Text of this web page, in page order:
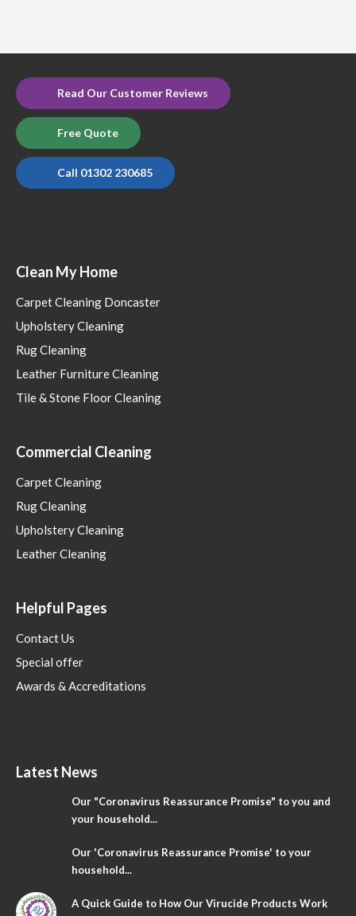
Read Our Customer Reviews
Free Quote
Call 01302 230685
Clean My Home
Carpet Cleaning Doncaster
Upholstery Cleaning
Rug Cleaning
Leather Furniture Cleaning
Tile & Stone Floor Cleaning
Commercial Cleaning
Carpet Cleaning
Rug Cleaning
Upholstery Cleaning
Leather Cleaning
Helpful Pages
Contact Us
Special offer
Awards & Accreditations
Latest News
Our "Coronavirus Reassurance Promise" to you and
your household...
Our 'Coronavirus Reassurance Promise' to your
household...
A Quick Guide to How Our Virucide Products Work